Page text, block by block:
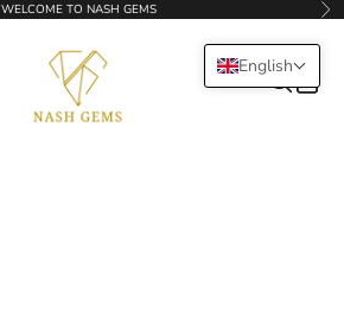
WELCOME TO NASH GEMS
NASHGEMS
Cart
English